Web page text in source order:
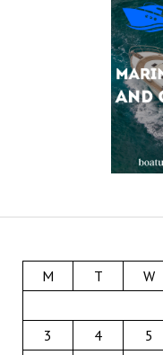
M T W
3
4 5